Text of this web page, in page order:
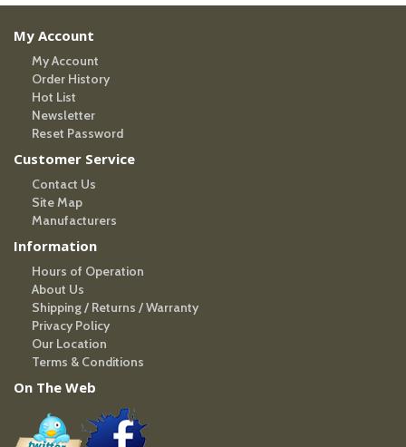
My Account
My Account
Order History
Hot List
Newsletter
Reset Password
Customer Service
Contact Us
Site Map
Manufacturers
Information
Hours of Operation
About Us
Shipping / Returns / Warranty
Privacy Policy
Our Location
Terms & Conditions
On The Web